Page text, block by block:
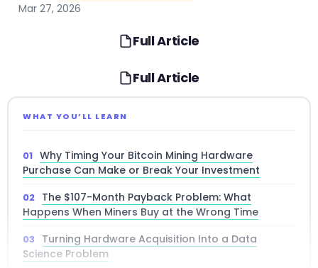
Mar 27, 2026
Full Article
Full Article
WHAT YOU’LL LEARN
Why Timing Your Bitcoin Mining Hardware
Purchase Can Make or Break Your Investment
The $107-Month Payback Problem: What
Happens When Miners Buy at the Wrong Time
Turning Hardware Acquisition Into a Data
Science Problem